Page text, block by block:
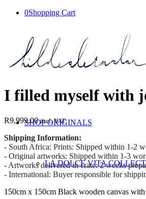
0Shopping Cart
SHOP ORIGINALS
LA DOLCE VITA
I filled myself with
R9,999.00 incl. VAT
Shipping Information:
- South Africa: Prints: Shipped within 1-2
- Original artworks: Shipped within 1-3
- Artworks delivered in crate: 2 weeks
- International: Buyer responsible for
150cm x 150cm Black wooden canvas